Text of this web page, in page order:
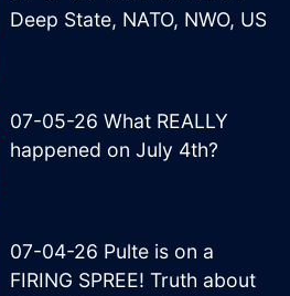
Deep State, NATO, NWO, US
07-05-26 What REALLY
happened on July 4th?
07-04-26 Pulte is on a
FIRING SPREE! Truth about